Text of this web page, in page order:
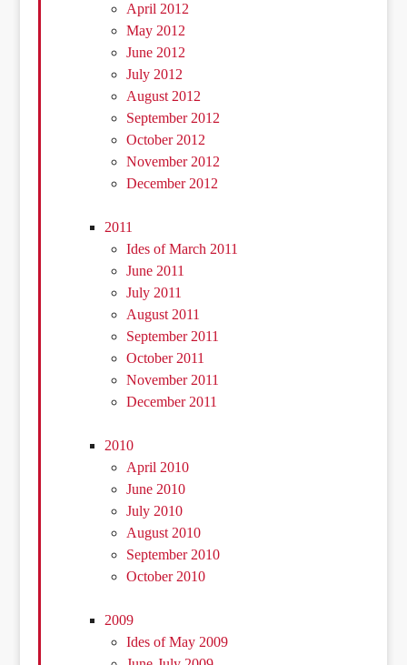
April 2012
May 2012
June 2012
July 2012
August 2012
September 2012
October 2012
November 2012
December 2012
2011
Ides of March 2011
June 2011
July 2011
August 2011
September 2011
October 2011
November 2011
December 2011
2010
April 2010
June 2010
July 2010
August 2010
September 2010
October 2010
2009
Ides of May 2009